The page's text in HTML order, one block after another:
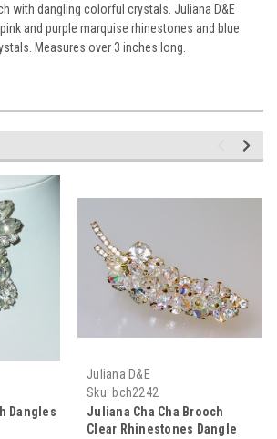
with dangling colorful crystals. Juliana D&E
and purple marquise rhinestones and blue
Measures over 3 inches long.
Dangles
Juliana D&E
Sku: bch2242
Juliana Cha Cha Brooch
Clear Rhinestones Dangle